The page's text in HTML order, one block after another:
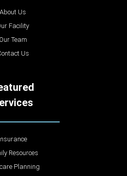
About Us
Facility
Our Team
Us
Resources
Planning